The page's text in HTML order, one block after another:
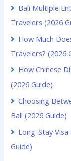
Bali Multiple
Travelers (2026
How Much
Travelers? (2026
How Chinese
(2026 Guide)
Choosing
Bali (2026 Guide)
Long-Stay Visa
Guide)